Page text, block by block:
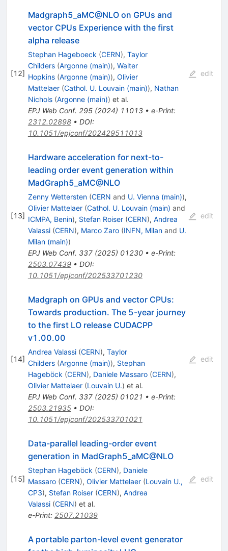
[12]
Madgraph5_aMC@NLO on GPUs and
vector CPUs Experience with the first
alpha release
Stephan Hageboeck (CERN), Taylor
Childers (Argonne (main)), Walter
Hopkins (Argonne (main)), Olivier
Mattelaer (Cathol. U. Louvain (main)), Nathan
Nichols (Argonne (main)) et al.
EPJ Web Conf. 295(2024) 11013• e-Print:
2312.02898• DOI:
10.1051/epjconf/202429511013
edit
[13]
Hardware acceleration for next-to-
leading order event generation within
MadGraph5_aMC@NLO
Zenny Wettersten (CERN and U. Vienna (main)),
Olivier Mattelaer (Cathol. U. Louvain (main) and
ICMPA, Benin), Stefan Roiser (CERN), Andrea
Valassi (CERN), Marco Zaro (INFN, Milanand U.
Milan (main))
EPJ Web Conf. 337(2025) 01230• e-Print:
2503.07439• DOI:
10.1051/epjconf/202533701230
edit
[14]
Madgraph on GPUs and vector CPUs:
Towards production. The 5-year journey
to the first LO release CUDACPP
v1.00.00
Andrea Valassi (CERN), Taylor
Childers (Argonne (main)), Stephan
Hageböck (CERN), Daniele Massaro (CERN),
Olivier Mattelaer (Louvain U.) et al.
EPJ Web Conf. 337(2025) 01021 • e-Print:
2503.21935• DOI:
10.1051/epjconf/202533701021
edit
[15]
Data-parallel leading-order event
generation in MadGraph5_aMC@NLO
Stephan Hageböck (CERN), Daniele
Massaro (CERN), Olivier Mattelaer (Louvain U.,
CP3), Stefan Roiser (CERN), Andrea
Valassi (CERN) et al.
e-Print: 2507.21039
edit
A portable parton-level event generator